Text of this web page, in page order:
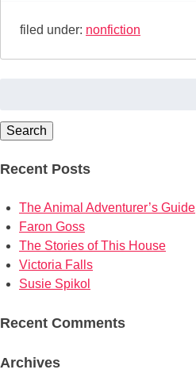
filed under: nonfiction
Search
Recent Posts
The Animal Adventurer’s Guide
Faron Goss
The Stories of This House
Victoria Falls
Susie Spikol
Recent Comments
Archives